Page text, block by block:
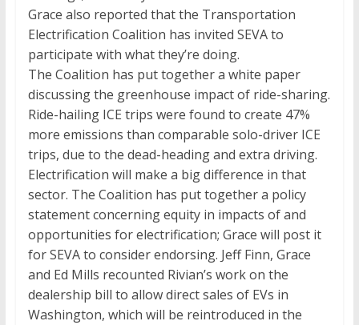
Grace also reported that the Transportation
Electrification Coalition has invited SEVA to
participate with what they’re doing.
The Coalition has put together a white paper
discussing the greenhouse impact of ride-sharing.
Ride-hailing ICE trips were found to create 47%
more emissions than comparable solo-driver ICE
trips, due to the dead-heading and extra driving.
Electrification will make a big difference in that
sector. The Coalition has put together a policy
statement concerning equity in impacts of and
opportunities for electrification; Grace will post it
for SEVA to consider endorsing. Jeff Finn, Grace
and Ed Mills recounted Rivian’s work on the
dealership bill to allow direct sales of EVs in
Washington, which will be reintroduced in the